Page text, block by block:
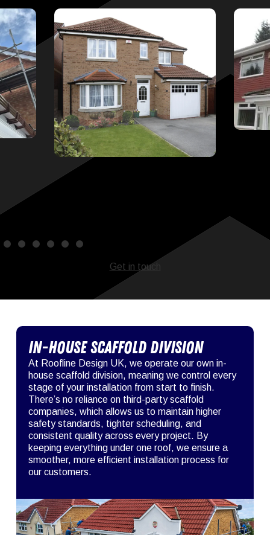
Get in touch
In-House Scaffold Division
At Roofline Design UK, we operate our own in-
house scaffold division, meaning we control every
stage of your installation from start to finish.
There’s no reliance on third-party scaffold
companies, which allows us to maintain higher
safety standards, tighter scheduling, and
consistent quality across every project. By
keeping everything under one roof, we ensure a
smoother, more efficient installation process for
our customers.